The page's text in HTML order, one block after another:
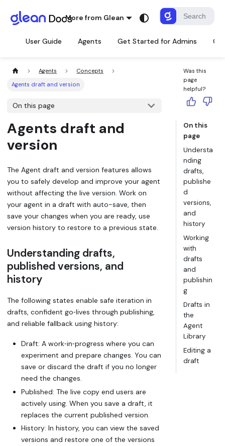
More from Glean
User Guide Agents Get Started for Admins
Agents
Concepts
Agents draft and version
On this page
Agents draft and
version
The Agent draft and version features allows
you to safely develop and improve your agent
without affecting the live version. Work on
your agent in a draft with auto-save, then
save your changes when you are ready, use
version history to restore to a previous state.
Understanding drafts,
published versions, and
history
The following states enable safe iteration in
drafts, confident go‑lives through publishing,
and reliable fallback using history:
Draft: A work‑in‑progress where you can
experiment and prepare changes. You can
save or discard the draft if you no longer
need the changes.
Published: The live copy end users are
actively using. When you save a draft, it
replaces the current published version.
History: In history, you can view the saved
versions and restore one of the versions
Was this
page
helpful?
On this
page
Understa
nding
drafts,
publishe
d
versions,
and
history
Working
with
drafts
and
publishin
g
Drafts in
the
Agent
Library
Editing a
draft